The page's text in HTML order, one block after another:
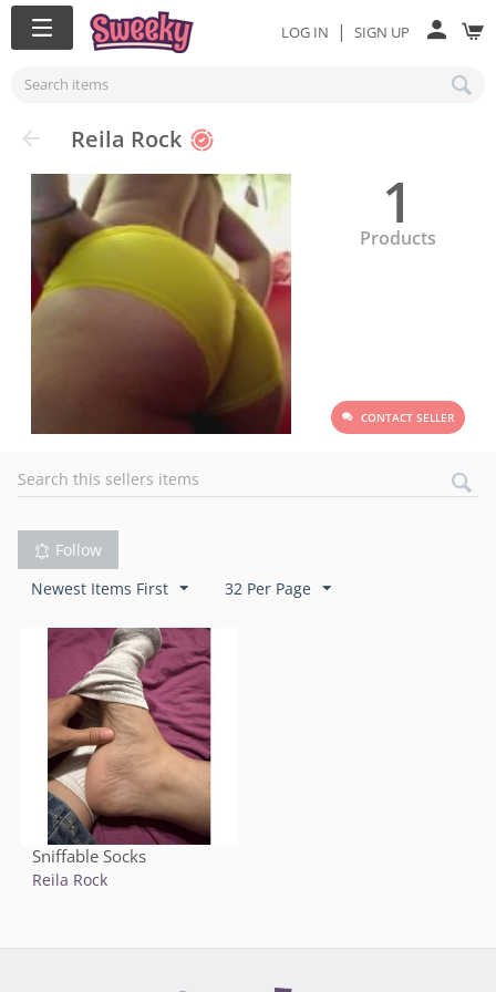
LOG IN | SIGN UP
Reila Rock
1
Products
CONTACT SELLER
Follow
Newest Items First
32 Per Page
Sniffable Socks
Reila Rock